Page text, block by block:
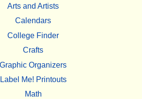
Arts and Artists
Calendars
College Finder
Crafts
Graphic Organizers
Label Me! Printouts
Math